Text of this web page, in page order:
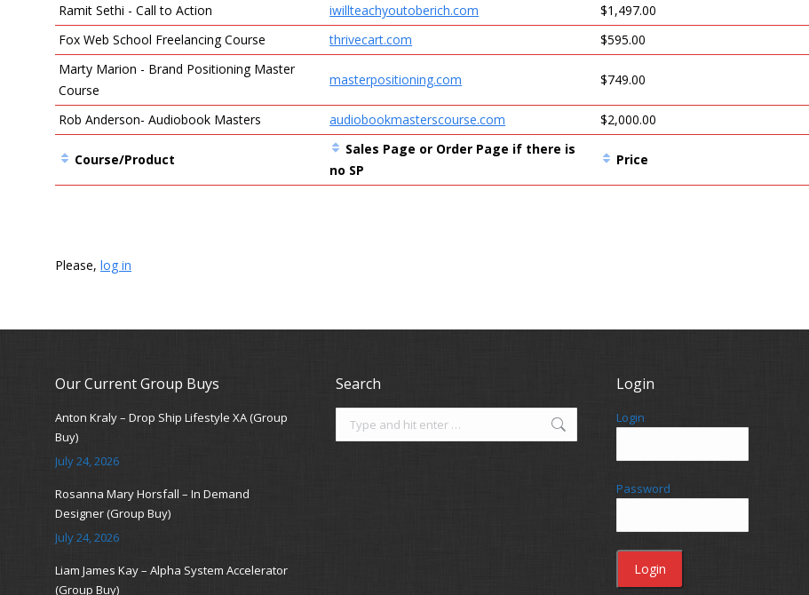
Ramit Sethi - Call to Action
iwillteachyoutoberich.com $1,497.00
​Fox Web School Freelancing Course
thrivecart.com $595.00
Marty Marion - Brand Positioning Master
Course
masterpositioning.com $749.00
Rob Anderson- Audiobook Masters audiobookmasterscourse.com $2,000.00
Course/Product
Sales Page or Order Page if there is
no SP
Price
Please, log in
Our Current Group Buys
Anton Kraly – Drop Ship Lifestyle XA (Group
Buy)
July 24, 2026
Rosanna Mary Horsfall – In Demand
Designer (Group Buy)
July 24, 2026
Liam James Kay – Alpha System Accelerator
(Group Buy)
Search Login
Login
Password